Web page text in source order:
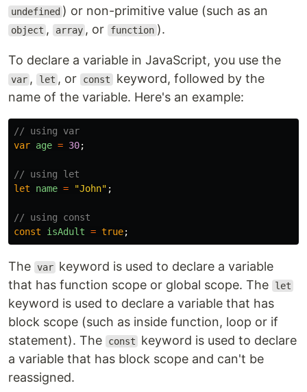
undefined ) or non-primitive value (such as an
object , array , or function ).
To declare a variable in JavaScript, you use the
var , let , or const keyword, followed by the
name of the variable. Here's an example:
// using var
var age = 30;
// using let
let
name = "John" ;
// using const
const
isAdult = true;
The var keyword is used to declare a variable
that has function scope or global scope. The
let
keyword is used to declare a variable that has
block scope (such as inside function, loop or if
statement). The
const
keyword is used to declare
a variable that has block scope and can't be
reassigned.